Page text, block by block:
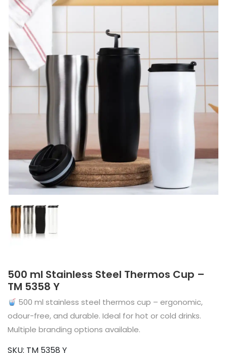
500 ml Stainless Steel Thermos Cup –
TM 5358 Y
500 ml stainless steel thermos cup – ergonomic,
odour-free, and durable. Ideal for hot or cold drinks.
Multiple branding options available.
SKU: TM 5358 Y